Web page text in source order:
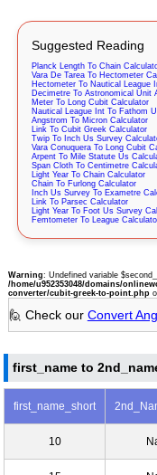
Suggested Reading
Planck Length To Chain
Vara De Tarea To Hectometer
Hectometer To Nautical League
Decimetre To Astronomical Unit
Meter To Long Cubit Calculator
Nautical League Int To Fathom
Angstrom To Micron Calculator
Link To Cubit Greek Calculator
Twip To Inch Us Survey
Vara Conuquera To Long Cubit
Arpent To Mile Statute Us
Span Cloth To Centimetre
Light Year To Chain Calculator
Chain To Furlong Calculator
Inch Us Survey To Exametre
Link To Parsec Calculator
Light Year To Foot Us Survey
Femtometer To League
Warning: Undefined variable
/home/u952353048/domains/
converter/cubit-greek-to-point.php
🙋 Check our Convert
first_name to
first_name_short
10